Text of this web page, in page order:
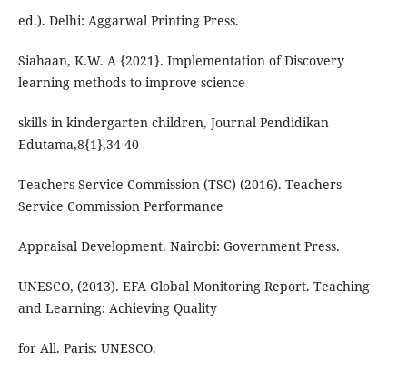
ed.). Delhi: Aggarwal Printing Press.
Siahaan, K.W. A {2021}. Implementation of Discovery
learning methods to improve science
skills in kindergarten children, Journal Pendidikan
Edutama,8{1},34-40
Teachers Service Commission (TSC) (2016). Teachers
Service Commission Performance
Appraisal Development. Nairobi: Government Press.
UNESCO, (2013). EFA Global Monitoring Report. Teaching
and Learning: Achieving Quality
for All. Paris: UNESCO.